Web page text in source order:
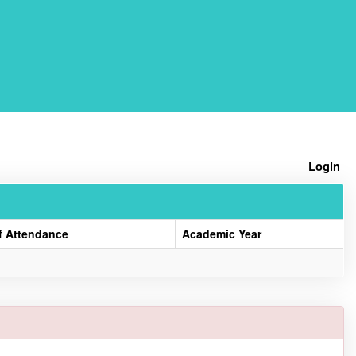
Login
Attendance Academic Year